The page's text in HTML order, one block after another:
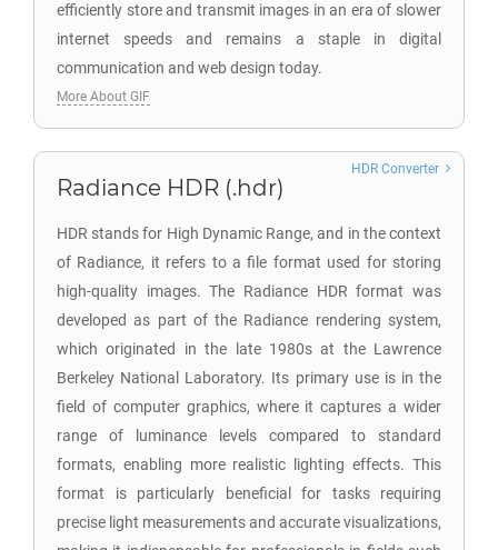
efficiently store and transmit images in an era of slower
internet speeds and remains a staple in digital
communication and web design today.
More About GIF
Radiance HDR (.hdr)
HDR stands for High Dynamic Range, and in the context
of Radiance, it refers to a file format used for storing
high-quality images. The Radiance HDR format was
developed as part of the Radiance rendering system,
which originated in the late 1980s at the Lawrence
Berkeley National Laboratory. Its primary use is in the
field of computer graphics, where it captures a wider
range of luminance levels compared to standard
formats, enabling more realistic lighting effects. This
format is particularly beneficial for tasks requiring
precise light measurements and accurate visualizations,
HDR Converter